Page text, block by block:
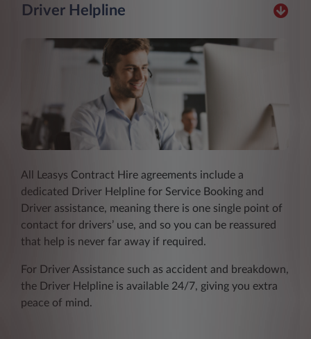
Driver Helpline
All Leasys Contract Hire agreements include a
dedicated Driver Helpline for Service Booking and
Driver assistance, meaning there is one single point of
contact for drivers’ use, and so you can be reassured
that help is never far away if required.
For Driver Assistance such as accident and breakdown,
the Driver Helpline is available 24/7, giving you extra
peace of mind.